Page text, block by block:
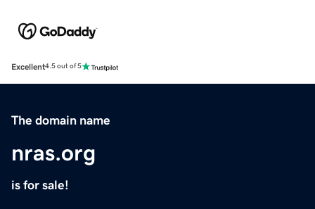
Excellent4.5 out of 5
The domain name
nras.org
is for sale!